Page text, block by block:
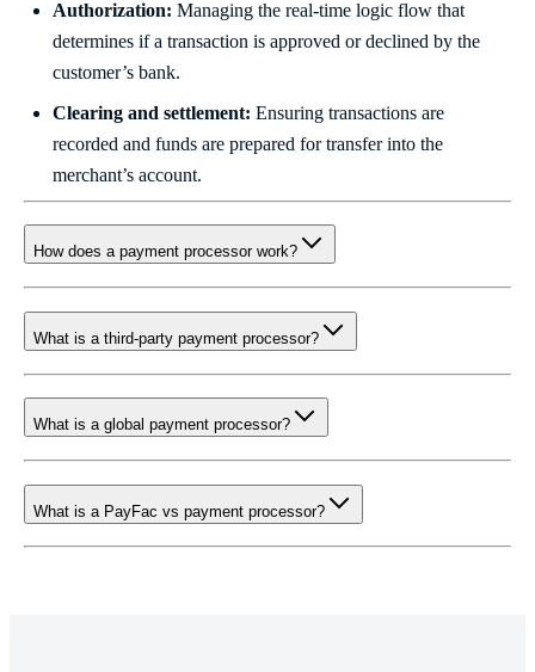
Authorization: Managing the real-time logic flow that
determines if a transaction is approved or declined by the
customer’s bank.
Clearing and settlement: Ensuring transactions are
recorded and funds are prepared for transfer into the
merchant’s account.
How does a payment processor work?
What is a third-party payment processor?
What is a global payment processor?
What is a PayFac vs payment processor?